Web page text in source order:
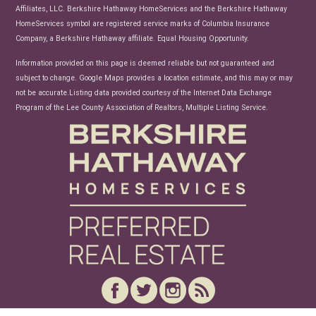
Affiliates, LLC. Berkshire Hathaway HomeServices and the Berkshire Hathaway
HomeServices symbol are registered service marks of Columbia Insurance
Company, a Berkshire Hathaway affiliate. Equal Housing Opportunity.
Information provided on this page is deemed reliable but not guaranteed and
subject to change. Google Maps provides a location estimate, and this may or may
not be accurate.Listing data provided courtesy of the Internet Data Exchange
Program of the Lee County Association of Realtors, Multiple Listing Service.